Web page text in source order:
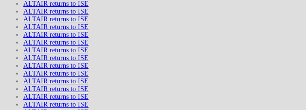
ALTAIR returns to ISE
ALTAIR returns to ISE
ALTAIR returns to ISE
ALTAIR returns to ISE
ALTAIR returns to ISE
ALTAIR returns to ISE
ALTAIR returns to ISE
ALTAIR returns to ISE
ALTAIR returns to ISE
ALTAIR returns to ISE
ALTAIR returns to ISE
ALTAIR returns to ISE
ALTAIR returns to ISE
ALTAIR returns to ISE